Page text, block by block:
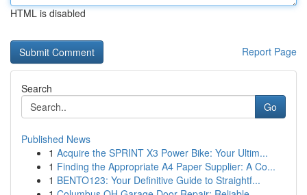
HTML is disabled
Report Page
Search
Go
Published News
1 Acquire the SPRINT X3 Power Bike: Your Ultim...
1 Finding the Appropriate A4 Paper Supplier: A Co...
1 BENTO123: Your Definitive Guide to Straightf...